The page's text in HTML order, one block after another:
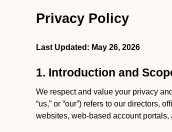
Privacy Policy
Last Updated: May 26, 2026
1. Introduction and
We respect and value your privacy
“us,” or “our”) refers to our
websites, web-based account